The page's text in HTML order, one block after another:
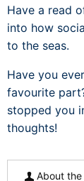
Have a read
into how
to the seas.
Have you
favourite
stopped you
thoughts!
About the